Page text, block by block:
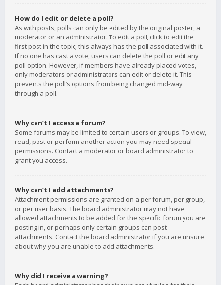
How do I edit or delete a poll?
As with posts, polls can only be edited by the original poster, a
moderator or an administrator. To edit a poll, click to edit the
first post in the topic; this always has the poll associated with it.
If no one has cast a vote, users can delete the poll or edit any
poll option. However, if members have already placed votes,
only moderators or administrators can edit or delete it. This
prevents the poll’s options from being changed mid-way
through a poll.
Why can’t I access a forum?
Some forums may be limited to certain users or groups. To view,
read, post or perform another action you may need special
permissions. Contact a moderator or board administrator to
grant you access.
Why can’t I add attachments?
Attachment permissions are granted on a per forum, per group,
or per user basis. The board administrator may not have
allowed attachments to be added for the specific forum you are
posting in, or perhaps only certain groups can post
attachments. Contact the board administrator if you are unsure
about why you are unable to add attachments.
Why did I receive a warning?